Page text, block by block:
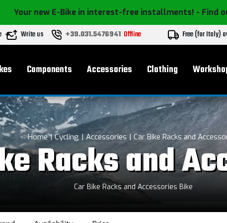
Your new E-Bike in interest-free installments! - Find
Write us +39.031.5476941 Offline Free (for Italy)
Components Accessories Clothing
Home Cycling Accessories Car Bike Racks and
Racks and
Car Bike Racks and Accessories Bike